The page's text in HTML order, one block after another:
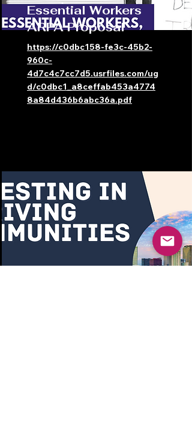
Essential Workers
ARPA Proposal
https://c0dbc158-fe3c-45b2-
960c-
4d7c4c7cc7d5.usrfiles.com/ug
d/c0dbc1_a8ceffab453a4774
8a84d436b6abc36a.pdf